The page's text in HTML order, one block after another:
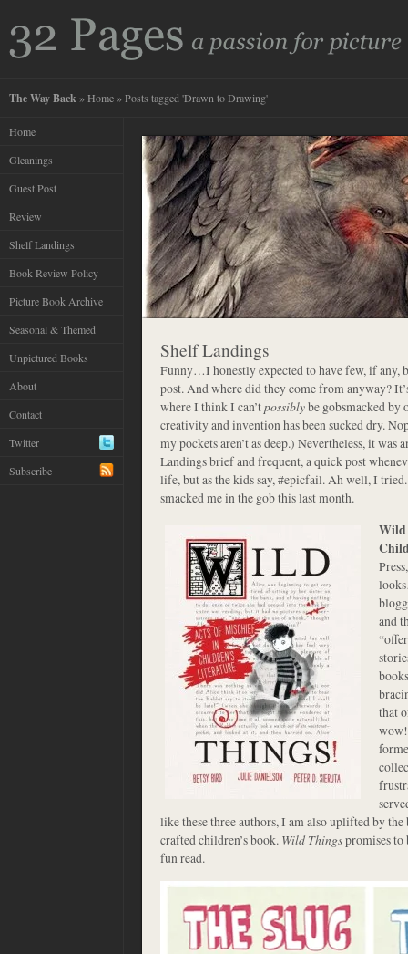
The Way Back » Home » Posts tagged 'Drawn to Drawing'
Home
Gleanings
Guest Post
Review
Shelf Landings
Book Review Policy
Picture Book Archive
Seasonal & Themed
Unpictured Books
About
Contact
Twitter
Subscribe
Shelf Landings
Funny…I honestly expected to have few, if any,
post. And where did they come from anyway?
where I think I can’tpossiblybe gobsmacked
creativity and invention has been sucked dry.
my pockets aren’t as deep.) Nevertheless, it
Landings brief and frequent, a quick post
life, but as the kids say, #epicfail. Ah well, I
smacked me in the gob this last month.
Wild
and
that
wow!
like these three authors, I am also uplifted by
crafted children’s book. Wild Thingspromises
fun read.